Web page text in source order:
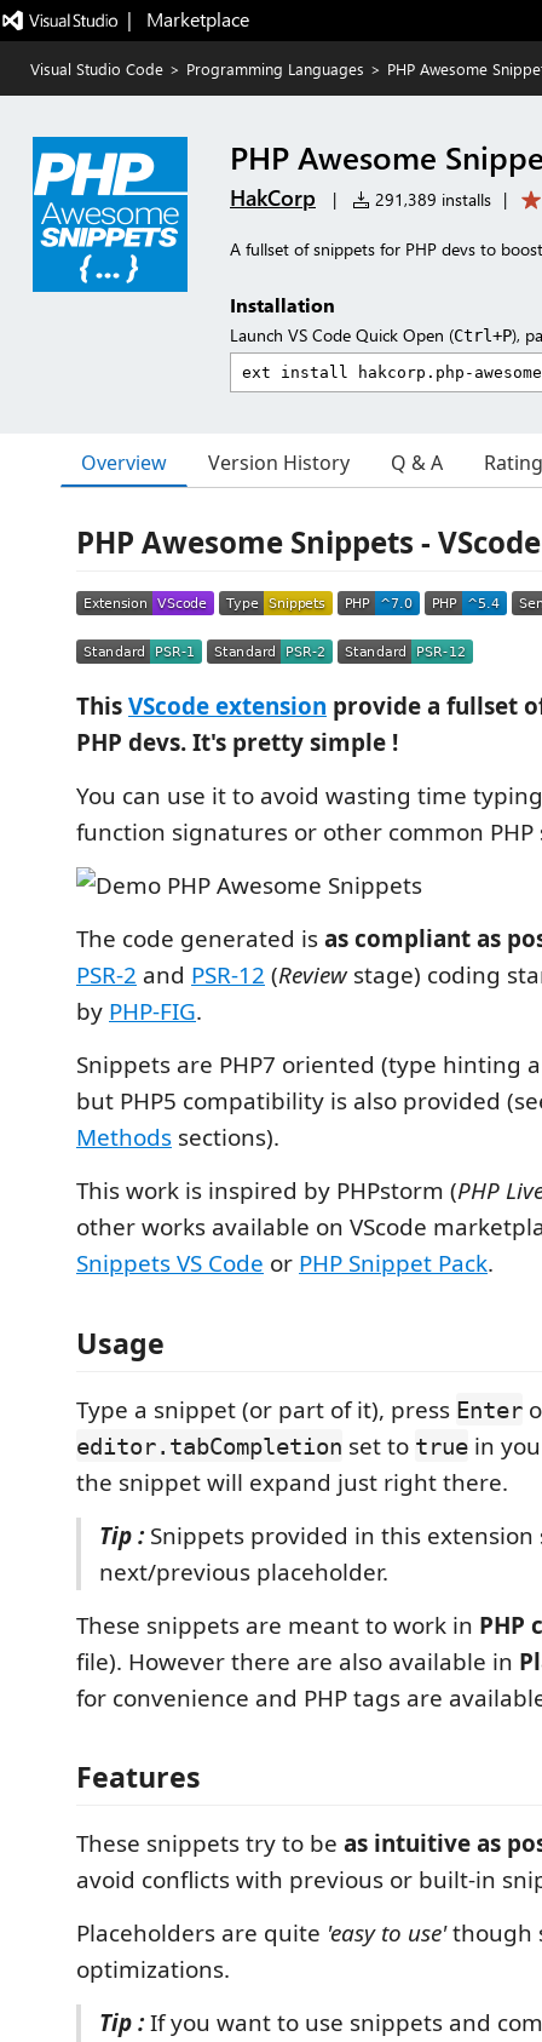
|   Marketplace
Visual Studio Code > Programming Languages > PHP Awesome
PHP Awesome
HakCorp | 291,389 installs |
A fullset of snippets for PHP devs to
Installation
Launch VS Code Quick Open (Ctrl+P),
Overview Version History Q & A
PHP Awesome Snippets -
ThisVScode extension provide a fullset
PHP devs. It's pretty simple !
You can use it to avoid wasting time
function signatures or other common
The code generated isas compliant as
PSR-2 and PSR-12 (Reviewstage) coding
by PHP-FIG.
Snippets are PHP7 oriented (type hinting
but PHP5 compatibility is also provided
Methods sections).
This work is inspired by PHPstorm (PHP
other works available on VScode
Snippets VS Code or PHP Snippet Pack.
Usage
Type a snippet (or part of it), press Enter
editor.tabCompletion set to true in
the snippet will expand just right there.
Tip :Snippets provided in this
next/previous placeholder.
These snippets are meant to work in PHP
file). However there are also available in
for convenience and PHP tags are
Features
These snippets try to be as intuitive as
avoid conflicts with previous or built-in
Placeholders are quite 'easy to use'though
optimizations.
Tip :If you want to use snippets and